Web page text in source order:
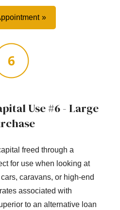
Use #6 - Large
freed through a
for use when looking at
caravans, or high-end
associated with
to an alternative loan